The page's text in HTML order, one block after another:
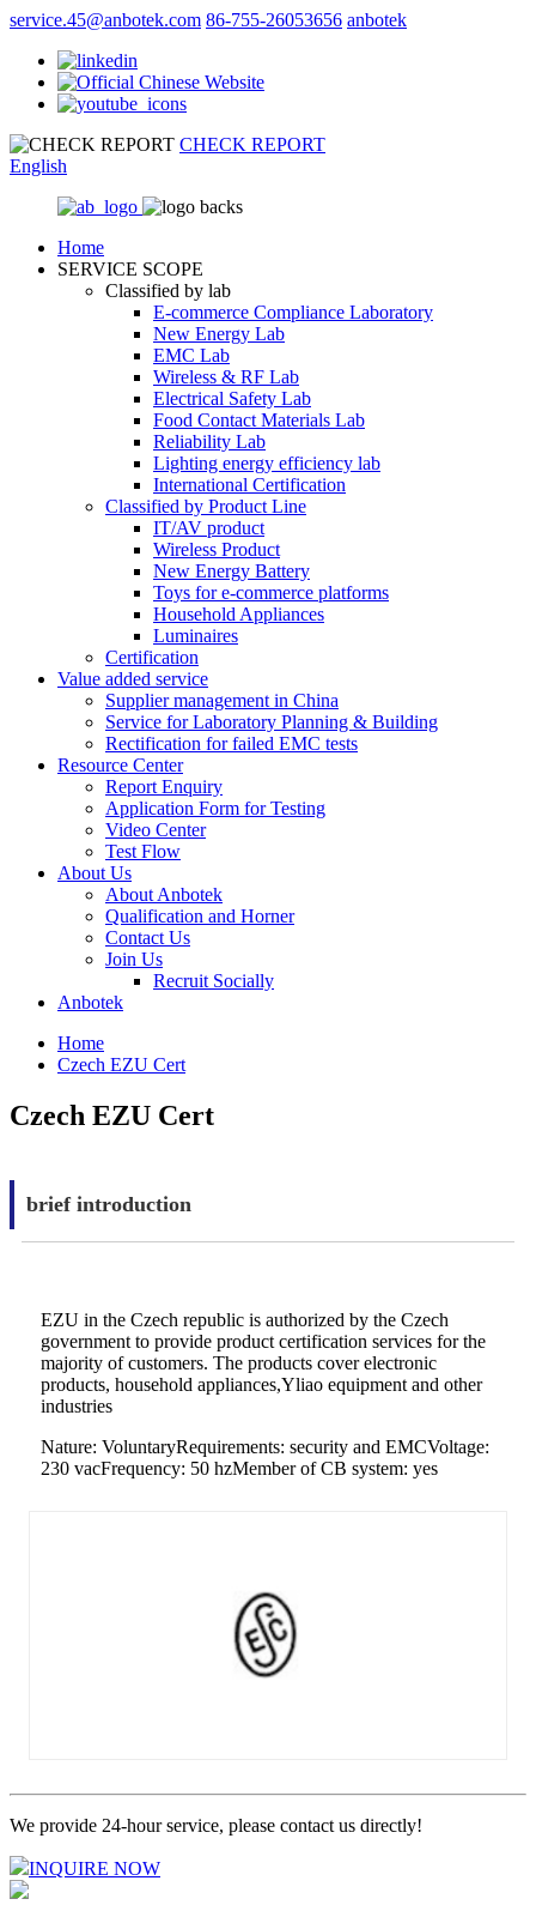
service.45@anbotek.com 86-755-26053656 anbotek
CHECK REPORT
English
Home
SERVICE SCOPE
Classified by lab
E‑commerce Compliance Laboratory
New Energy Lab
EMC Lab
Wireless & RF Lab
Electrical Safety Lab
Food Contact Materials Lab
Reliability Lab
Lighting energy efficiency lab
International Certification
Classified by Product Line
IT/AV product
Wireless Product
New Energy Battery
Toys for e-commerce platforms
Household Appliances
Luminaires
Certification
Value added service
Supplier management in China
Service for Laboratory Planning & Building
Rectification for failed EMC tests
Resource Center
Report Enquiry
Application Form for Testing
Video Center
Test Flow
About Us
About Anbotek
Qualification and Horner
Contact Us
Join Us
Recruit Socially
Anbotek
Home
Czech EZU Cert
Czech EZU Cert
brief introduction
EZU in the Czech republic is authorized by the Czech
government to provide product certification services for the
majority of customers. The products cover electronic
products, household appliances,Yliao equipment and other
industries
Nature: VoluntaryRequirements: security and EMCVoltage:
230 vacFrequency: 50 hzMember of CB system: yes
We provide 24-hour service, please contact us directly!
INQUIRE NOW